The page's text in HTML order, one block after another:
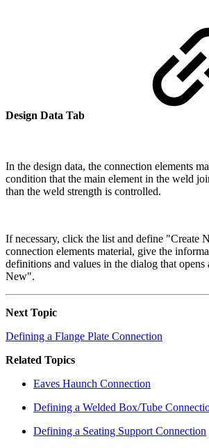
Design Data Tab
In the design data, the connection elements
condition that the main element in the weld
than the weld strength is controlled.
If necessary, click the list and define "Create
connection elements material, give the
definitions and values in the dialog that
New".
Next Topic
Defining a Flange Plate Connection
Related Topics
Eaves Haunch Connection
Defining a Welded Box/Tube
Defining a Seating Support Connection